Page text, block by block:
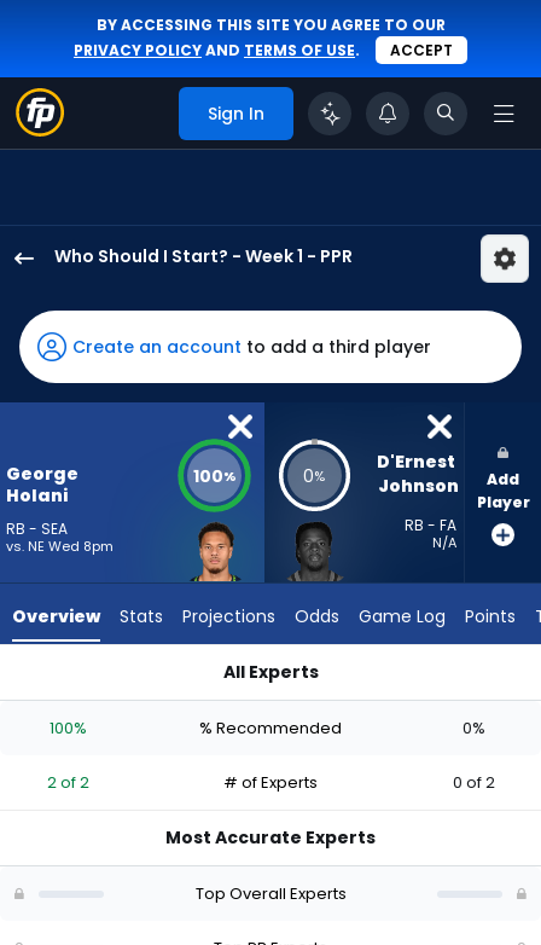
BY ACCESSING THIS SITE YOU AGREE TO OUR
PRIVACY POLICYAND TERMS OF USE. ACCEPT
Sign In
Who Should I Start? - Week 1 - PPR
Holani
has
100
percent
vote
2
experts.
has
percent
vote
Create an account to add a third player
George
Holani
RB - SEA
vs. NE Wed 8pm
100% 0%
D'Ernest
Johnson
RB - FA
N/A
Add
Player
Overview Stats Projections Odds Game Log Points
All Experts
100% % Recommended 0%
2 of 2 # of Experts 0 of 2
Most Accurate Experts
Top Overall Experts